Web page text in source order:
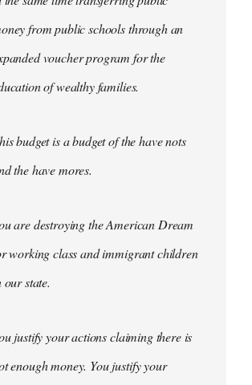
from public schools through an
voucher program for the
of wealthy families.
budget is a budget of the have nots
the have mores.
are destroying the American Dream
working class and immigrant children
our state.
justify your actions claiming there is
enough money. You justify your